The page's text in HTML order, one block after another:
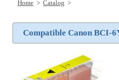
Home > Catalog >
Compatible Canon BCI-